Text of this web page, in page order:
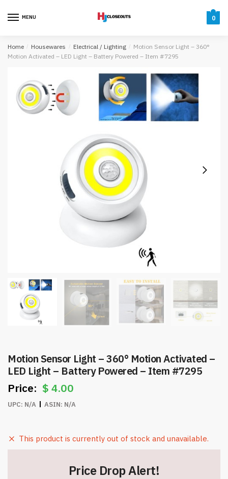
MENU 0
Home / Housewares / Electrical / Lighting / Motion Sensor Light – 360°
Motion Activated – LED Light – Battery Powered – Item #7295
Motion Sensor Light – 360° Motion Activated –
LED Light – Battery Powered – Item #7295
$ 4.00
UPC: N/A ASIN: N/A
This product is currently out of stock and unavailable.
Price Drop Alert!